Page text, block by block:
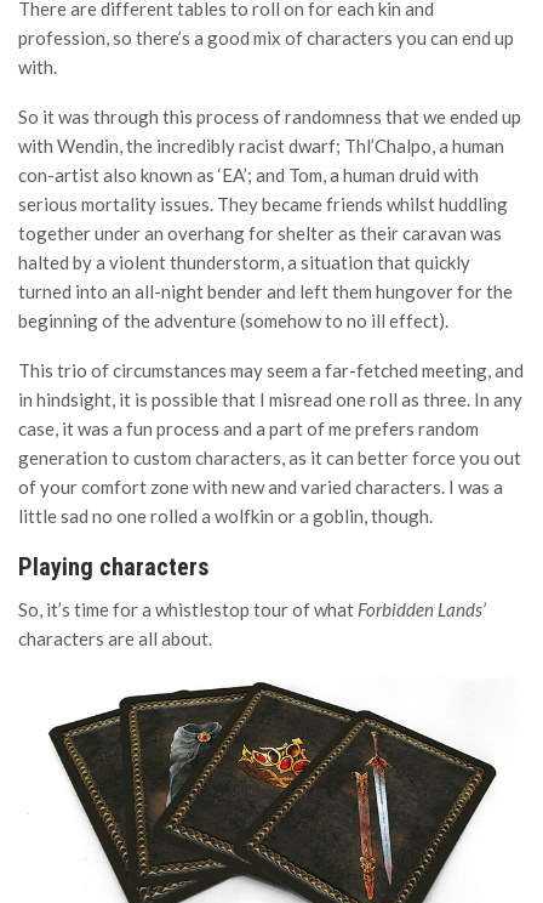
There are different tables to roll on for each kin and
profession, so there’s a good mix of characters you can end up
with.
So it was through this process of randomness that we ended up
with Wendin, the incredibly racist dwarf; Thl’Chalpo, a human
con-artist also known as ‘EA’; and Tom, a human druid with
serious mortality issues. They became friends whilst huddling
together under an overhang for shelter as their caravan was
halted by a violent thunderstorm, a situation that quickly
turned into an all-night bender and left them hungover for the
beginning of the adventure (somehow to no ill effect).
This trio of circumstances may seem a far-fetched meeting, and
in hindsight, it is possible that I misread one roll as three. In any
case, it was a fun process and a part of me prefers random
generation to custom characters, as it can better force you out
of your comfort zone with new and varied characters. I was a
little sad no one rolled a wolfkin or a goblin, though.
Playing characters
So, it’s time for a whistlestop tour of what Forbidden Lands’
characters are all about.